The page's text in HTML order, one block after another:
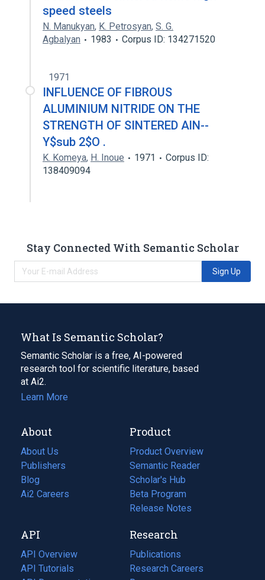
speed steels
N. Manukyan, K. Petrosyan, S. G.
Agbalyan
1983 Corpus ID: 134271520
1971
INFLUENCE OF FIBROUS
ALUMINIUM NITRIDE ON THE
STRENGTH OF SINTERED AlN--
Y$sub 2$O .
K. Komeya, H. Inoue 1971
Corpus ID:
138409094
Stay Connected With Semantic Scholar
Sign Up
What Is Semantic Scholar?
Semantic Scholar is a free, AI-powered
research tool for scientific literature, based
at Ai2.
Learn More
About
About Us
Publishers
Blog
(opens
in
tab)
Ai2 Careers
(opens
new
tab)
Product
Product Overview
Semantic Reader
Scholar's Hub
Beta Program
Release Notes
API
API Overview
API Tutorials
Research
Publications
(opens
in
Research Careers
(opens